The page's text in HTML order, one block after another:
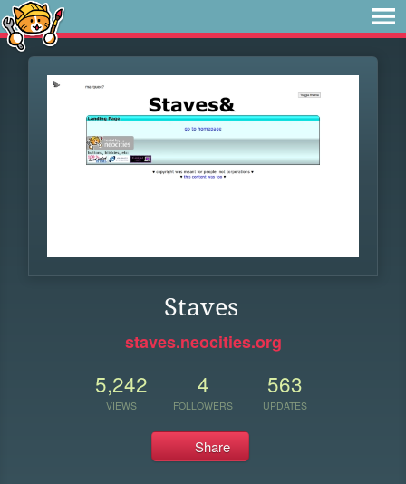
Staves
staves.neocities.org
5,242
VIEWS
4
FOLLOWERS
563
UPDATES
Share